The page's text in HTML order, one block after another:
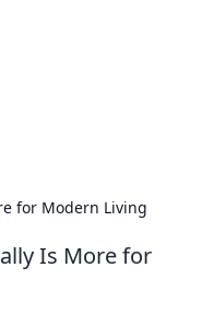
for Modern Living
Is More for